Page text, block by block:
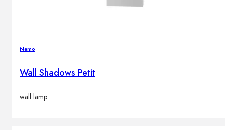
Nemo
Wall Shadows Petit
wall lamp